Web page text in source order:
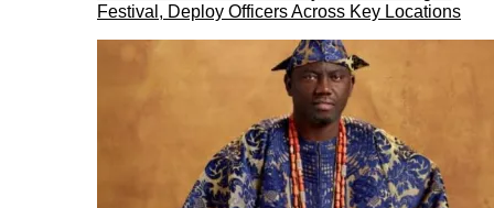
Festival, Deploy Officers Across Key Locations